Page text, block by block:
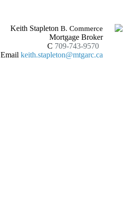
Keith Stapleton B. Commerce
Mortgage Broker
C 709-743-9570
Email keith.stapleton@mtgarc.ca